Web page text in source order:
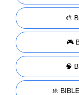
🎨
🎮
🧠
🚸